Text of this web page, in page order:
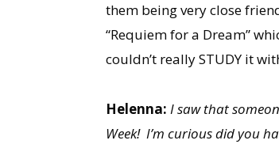
them being very close
“Requiem for a Dream”
couldn’t really STUDY it
Helenna: I saw that
Week! I’m curious did you